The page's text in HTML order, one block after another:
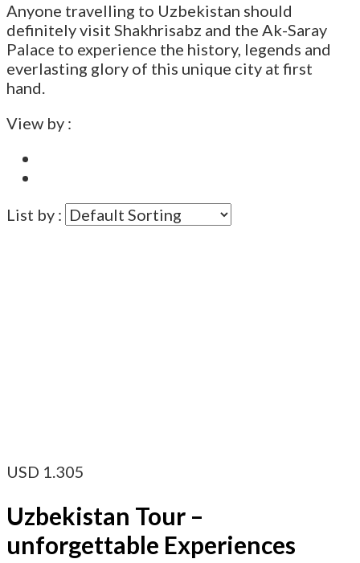
Anyone travelling to Uzbekistan should
definitely visit Shakhrisabz and the Ak-Saray
Palace to experience the history, legends and
everlasting glory of this unique city at first
hand.
View by :
List by :
USD 1.305
Uzbekistan Tour –
unforgettable Experiences